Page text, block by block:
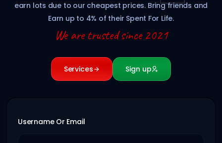
earn lots due to our cheapest prices. Bring friends and
Earn up to 4% of their Spent For Life.
We are trusted since 2021
Services Sign up
Username Or Email